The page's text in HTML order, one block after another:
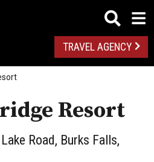
TRAVEL AGENCY
Resort
Road, Burks Falls,